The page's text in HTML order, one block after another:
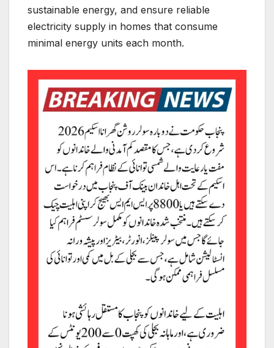
sustainable energy, and ensure reliable
electricity supply in homes that consume
minimal energy units each month.